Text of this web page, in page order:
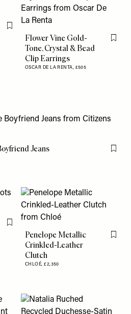
Flag this item
Flower Vine Gold-
Tone, Crystal & Bead
Clip Earrings
OSCAR DE LA RENTA, £505
Flag
Jeans Flag
Flag this item
Penelope Metallic
Crinkled-Leather
Clutch
CHLOÉ,£2,350
Flag